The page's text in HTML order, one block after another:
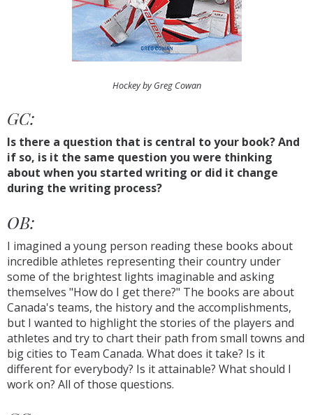
Hockey by Greg Cowan
GC:
Is there a question that is central to your book? And
if so, is it the same question you were thinking
about when you started writing or did it change
during the writing process?
OB:
I imagined a young person reading these books about
incredible athletes representing their country under
some of the brightest lights imaginable and asking
themselves "How do I get there?" The books are about
Canada's teams, the history and the accomplishments,
but I wanted to highlight the stories of the players and
athletes and try to chart their path from small towns and
big cities to Team Canada. What does it take? Is it
different for everybody? Is it attainable? What should I
work on? All of those questions.